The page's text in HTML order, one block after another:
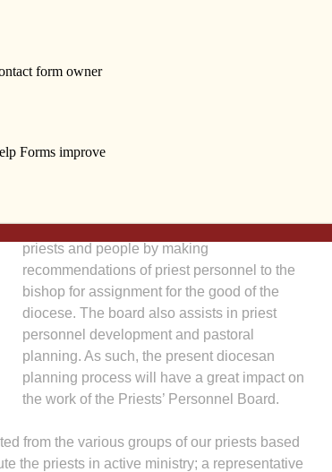
Diocese of Davenport on parish planning
to respond to these questions.
established to serve the diocese, its bishop,
priests and people by making
recommendations of priest personnel to the
bishop for assignment for the good of the
diocese. The board also assists in priest
personnel development and pastoral
planning. As such, the present diocesan
planning process will have a great impact on
the work of the Priests’ Personnel Board.
from the various groups of our priests based
the priests in active ministry; a representative